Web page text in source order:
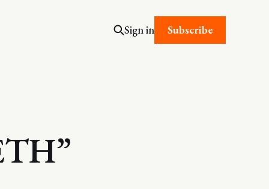
Sign in Subscribe